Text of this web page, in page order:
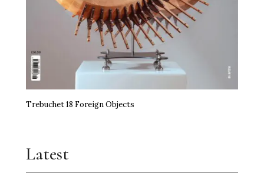
Trebuchet 18 Foreign Objects
Latest